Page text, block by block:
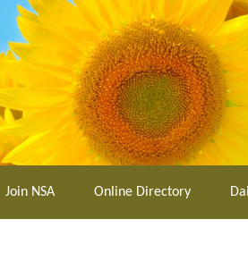
Join NSA Online Directory